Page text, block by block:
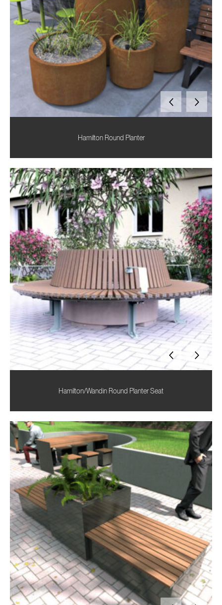
Hamilton Round Planter
Hamilton/Wandin Round Planter Seat